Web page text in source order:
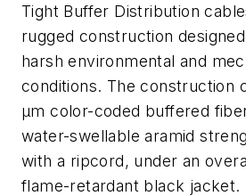
Tight Buffer Distribution
rugged construction
harsh environmental and
conditions. The construction
µm color-coded buffered
water-swellable aramid
with a ripcord, under an
flame-retardant black jacket.